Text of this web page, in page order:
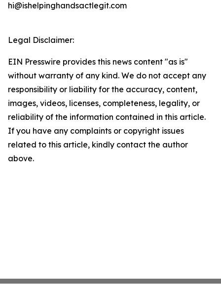
hi@ishelpinghandsactlegit.com
Legal Disclaimer:
EIN Presswire provides this news content "as is"
without warranty of any kind. We do not accept any
responsibility or liability for the accuracy, content,
images, videos, licenses, completeness, legality, or
reliability of the information contained in this article.
If you have any complaints or copyright issues
related to this article, kindly contact the author
above.